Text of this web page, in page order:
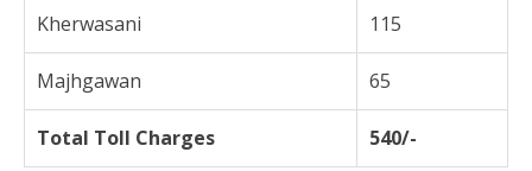
Kherwasani 115
Majhgawan 65
Total Toll Charges 540/-